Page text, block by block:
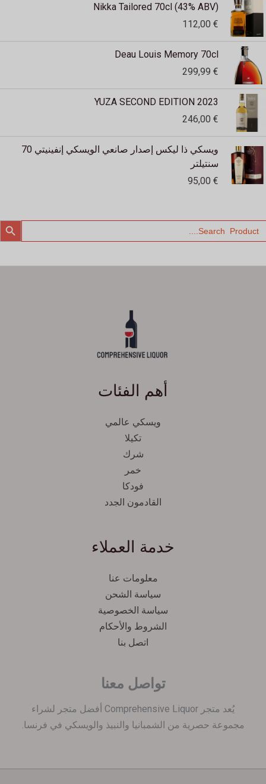
Nikka Tailored 70cl (43% ABV)
112,00 €
Deau Louis Memory 70cl
299,99 €
YUZA SECOND EDITION 2023
246,00 €
ويسكي ذا ليكس إصدار صانعي الويسكي إنفينيتي 70
سنتيلتر
95,00 €
Search
for:
SEARCH BUTTON
أهم الفئات
ويسكي عالمي
تكيلا
شرك
خمر
فودكا
القادمون الجدد
خدمة العملاء
معلومات عنا
سياسة الشحن
سياسة الخصوصية
الشروط والأحكام
اتصل بنا
تواصل معنا
يُعد متجر Comprehensive Liquor أفضل متجر لشراء
مجموعة حصرية من الشمبانيا والنبيذ والويسكي في فرنسا.
Nederlands
Français
Српски језик